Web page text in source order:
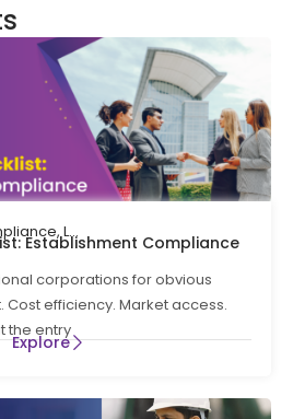
,Labour Code Labour Law
Establishment Compliance
corporations for obvious
Cost efficiency. Market access.
the entry
Explore